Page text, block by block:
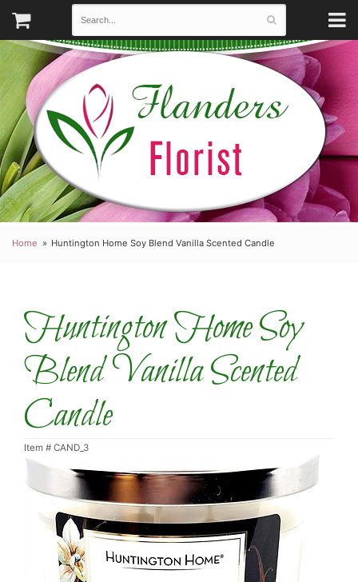
Home Huntington Home Soy Blend Vanilla Scented Candle
Huntington Home Soy
Blend Vanilla Scented
Candle
Item # CAND_3